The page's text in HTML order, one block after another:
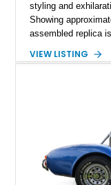
styling and
Showing
assembled replica
transmission,
VIEW LISTING